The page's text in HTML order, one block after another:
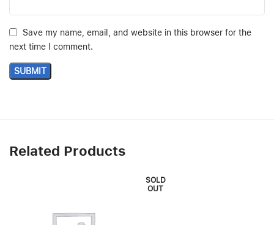
Save my name, email, and website in this browser for the
next time I comment.
Related Products
SOLD
OUT